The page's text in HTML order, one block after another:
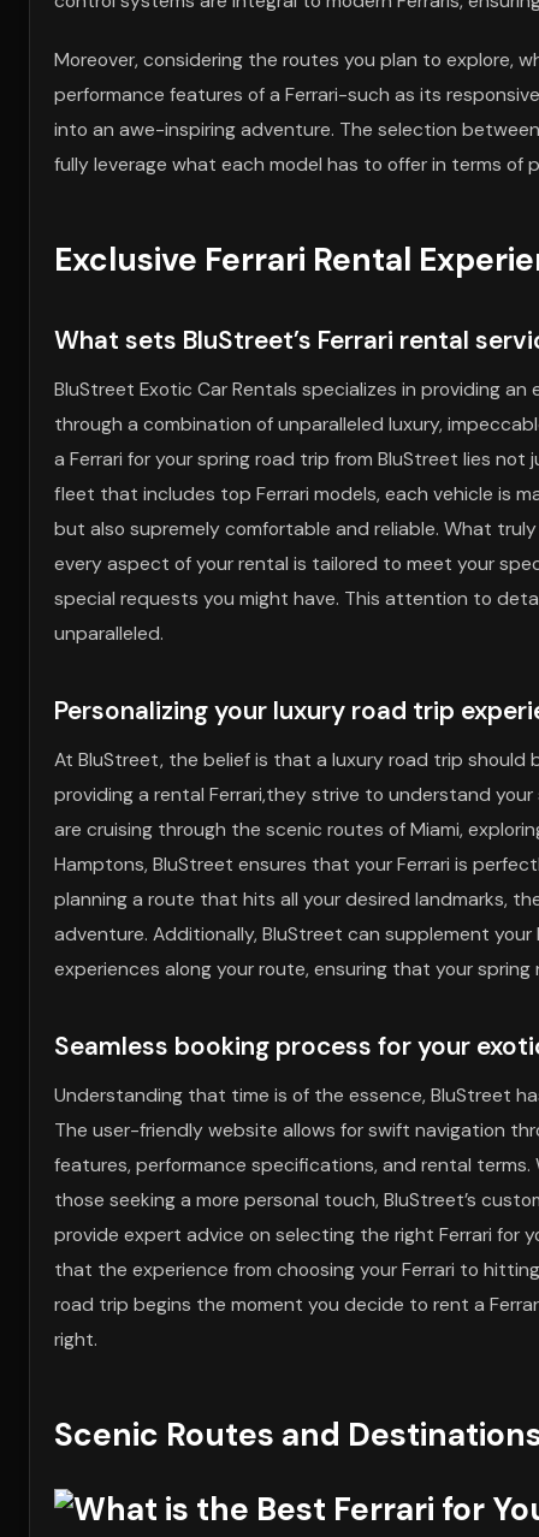
Moreover, considering the routes you plan to explore,
performance features of a Ferrari-such as its
into an awe-inspiring adventure. The selection
fully leverage what each model has to offer in terms
Exclusive Ferrari Rental
What sets BluStreet’s Ferrari rental
BluStreet Exotic Car Rentals specializes in providing
through a combination of unparalleled luxury,
a Ferrari for your spring road trip from BluStreet lies
fleet that includes top Ferrari models, each vehicle is
but also supremely comfortable and reliable. What
every aspect of your rental is tailored to meet your
special requests you might have. This attention to
unparalleled.
Personalizing your luxury road trip
At BluStreet, the belief is that a luxury road trip should
providing a rental Ferrari,they strive to understand
are cruising through the scenic routes of Miami,
Hamptons, BluStreet ensures that your Ferrari is
planning a route that hits all your desired landmarks,
adventure. Additionally, BluStreet can supplement
experiences along your route, ensuring that your
Seamless booking process for your
Understanding that time is of the essence, BluStreet
The user-friendly website allows for swift navigation
features, performance specifications, and rental terms.
those seeking a more personal touch, BluStreet’s
provide expert advice on selecting the right Ferrari for
that the experience from choosing your Ferrari to
road trip begins the moment you decide to rent a
right.
Scenic Routes and